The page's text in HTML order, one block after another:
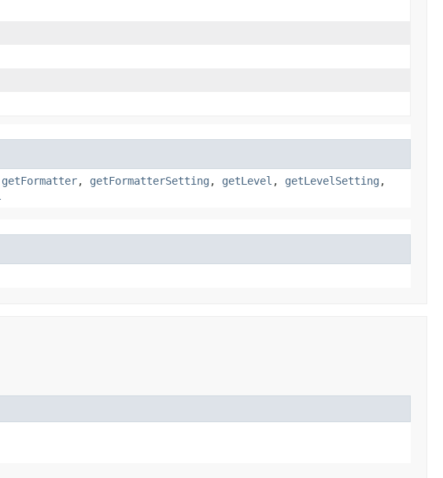
getFormatter, getFormatterSetting , getLevel , getLevelSetting ,